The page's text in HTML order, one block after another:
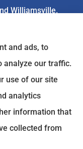
Williamsville.
in your area.
to those
Please
to get
options.
and ads, to
analyze our traffic.
use of our site
analytics
information that
collected from